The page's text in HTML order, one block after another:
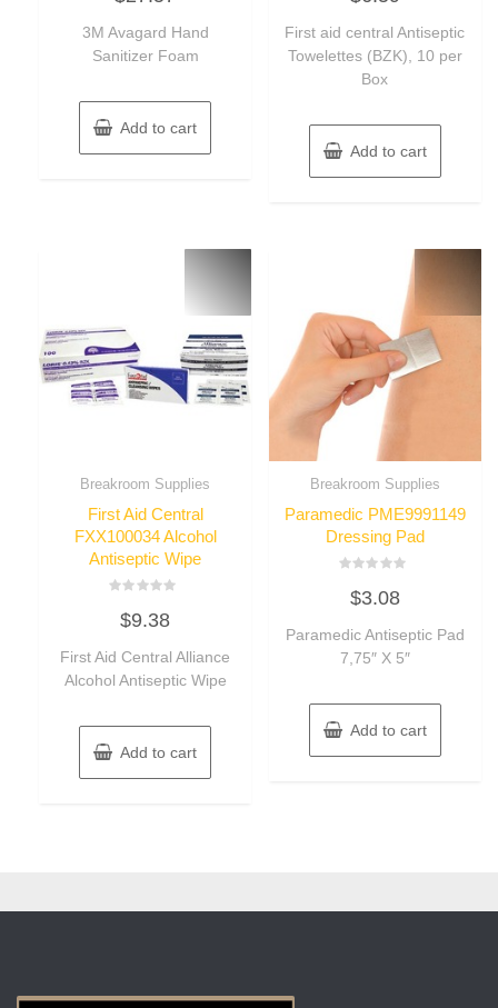
out
5
3M Avagard Hand
Sanitizer Foam
Add to cart
out
5
First aid central Antiseptic
Towelettes (BZK), 10 per
Box
Add to cart
Breakroom Supplies
First Aid Central
FXX100034 Alcohol
Antiseptic Wipe
out
5
$9.38
First Aid Central Alliance
Alcohol Antiseptic Wipe
Add to cart
Breakroom Supplies
Paramedic PME9991149
Dressing Pad
out
5
$3.08
Paramedic Antiseptic Pad
7,75″ X 5″
Add to cart